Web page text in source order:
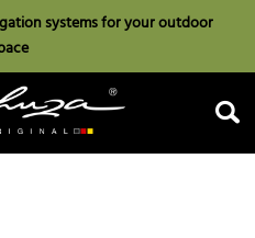
systems for your outdoor